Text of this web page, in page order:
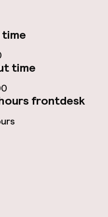
services
time
frontdesk